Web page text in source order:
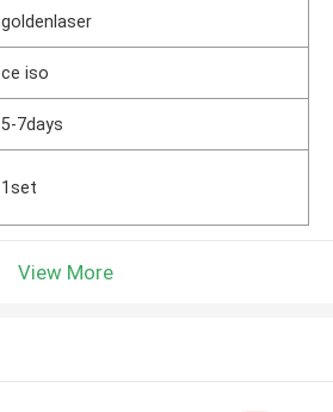
goldenlaser
ce iso
5-7days
1set
View More